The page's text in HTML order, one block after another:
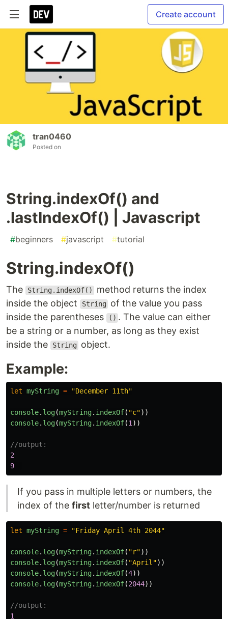
Create account
tran0460
Posted on
String.indexOf() and
.lastIndexOf() | Javascript
#beginners #javascript #tutorial
String.indexOf()
The String.indexOf()
method returns the index
inside the object
String
of the value you pass
inside the parentheses
() . The value can either
be a string or a number, as long as they exist
inside the
String object.
Example:
let myString = "December 11th"
console. log(myString. indexOf( "c"))
console. log(myString. indexOf(1 ))
//output:
2
9
If you pass in multiple letters or numbers, the
index of the first letter/number is returned
let myString = "Friday April 4th 2044"
console. log(myString. indexOf( "r"))
console. log(myString. indexOf( "April "))
console. log(myString. indexOf(4))
console. log(myString. indexOf(2044))
//output:
1